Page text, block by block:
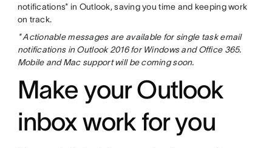
notifications* in Outlook, saving you time and keeping work
on track.
* Actionable messages are available for single task email
notifications in Outlook 2016 for Windows and Office 365.
Mobile and Mac support will be coming soon.
Make your Outlook
inbox work for you